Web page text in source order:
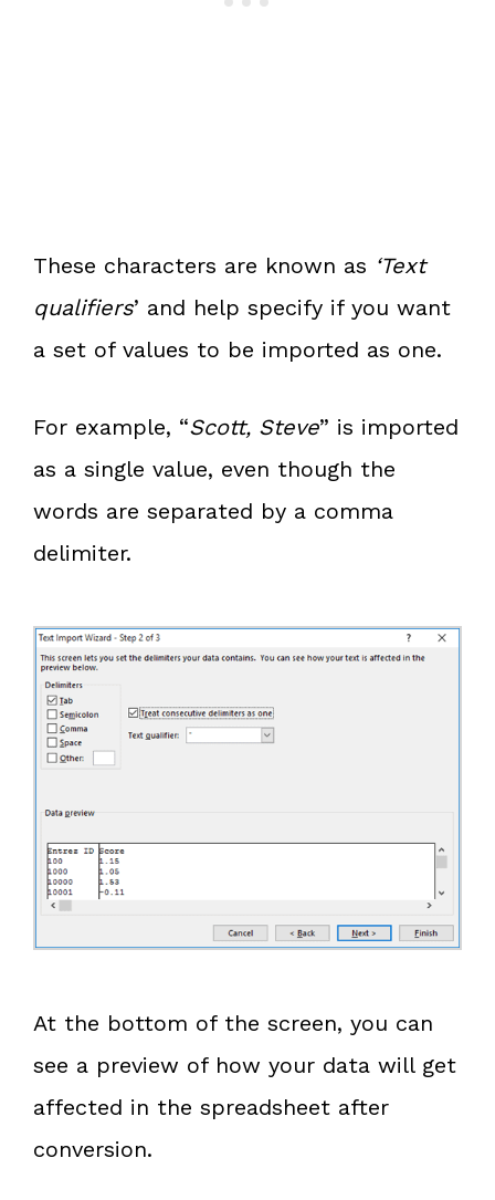
These characters are known as ‘Text
qualifiers’ and help specify if you want
a set of values to be imported as one.
For example, “Scott, Steve” is imported
as a single value, even though the
words are separated by a comma
delimiter.
At the bottom of the screen, you can
see a preview of how your data will get
affected in the spreadsheet after
conversion.